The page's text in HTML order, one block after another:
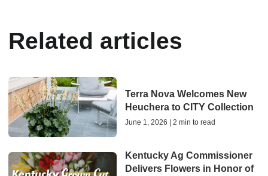
Related articles
Terra Nova Welcomes New
Heuchera to CITY Collection
June 1, 2026 | 2 min to read
Kentucky Ag Commissioner
Delivers Flowers in Honor of